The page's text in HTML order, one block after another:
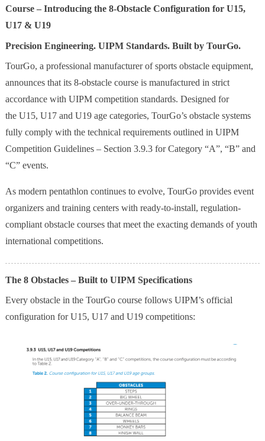
Course – Introducing the 8-Obstacle Configuration for U15,
U17 & U19
Precision Engineering. UIPM Standards. Built by TourGo.
TourGo, a professional manufacturer of sports obstacle equipment,
announces that its 8-obstacle course is manufactured in strict
accordance with UIPM competition standards. Designed for
the U15, U17 and U19 age categories, TourGo’s obstacle systems
fully comply with the technical requirements outlined in UIPM
Competition Guidelines – Section 3.9.3 for Category “A”, “B” and
“C” events.
As modern pentathlon continues to evolve, TourGo provides event
organizers and training centers with ready-to-install, regulation-
compliant obstacle courses that meet the exacting demands of youth
international competitions.
The 8 Obstacles – Built to UIPM Specifications
Every obstacle in the TourGo course follows UIPM’s official
configuration for U15, U17 and U19 competitions: